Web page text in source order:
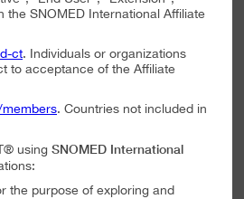
the SNOMED International Affiliate
ct. Individuals or organizations
to acceptance of the Affiliate
. Countries not included in
using SNOMED International
the purpose of exploring and